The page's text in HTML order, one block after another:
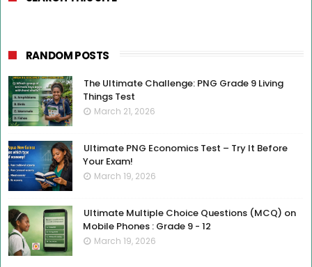
RANDOM POSTS
The Ultimate Challenge: PNG Grade 9 Living
Things Test
March 21, 2026
Ultimate PNG Economics Test – Try It Before
Your Exam!
March 19, 2026
Ultimate Multiple Choice Questions (MCQ) on
Mobile Phones : Grade 9 - 12
March 19, 2026